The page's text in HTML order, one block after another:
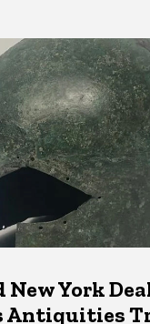
York
Antiquities